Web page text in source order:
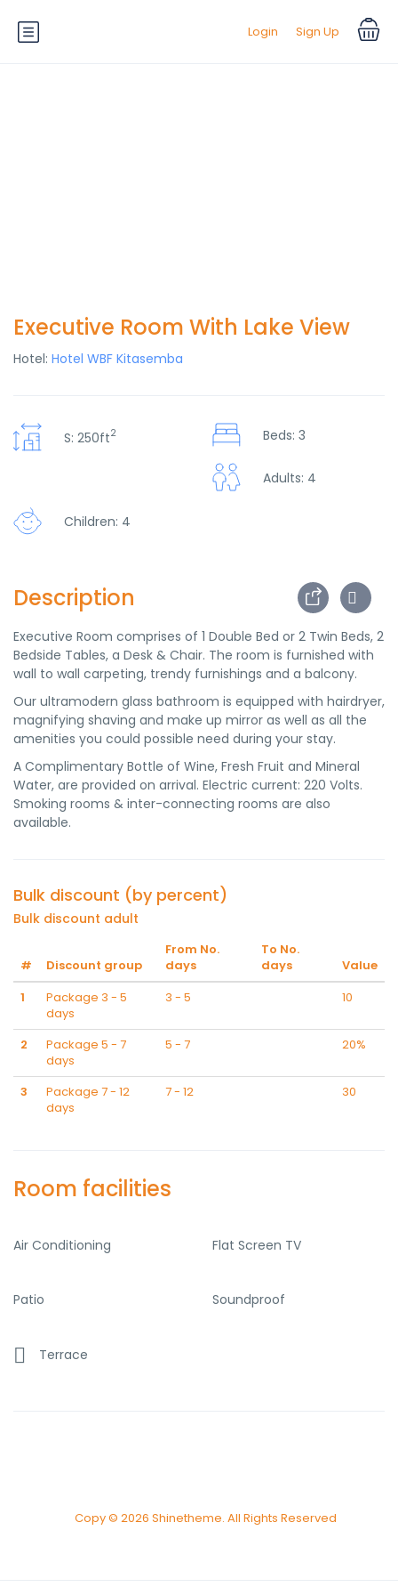
Login Sign Up
Executive Room With Lake View
Hotel: Hotel WBF Kitasemba
S: 250ft2 Beds: 3
Adults: 4
Children: 4
Description
Executive Room comprises of 1 Double Bed or 2 Twin Beds, 2
Bedside Tables, a Desk & Chair. The room is furnished with
wall to wall carpeting, trendy furnishings and a balcony.
Our ultramodern glass bathroom is equipped with hairdryer,
magnifying shaving and make up mirror as well as all the
amenities you could possible need during your stay.
A Complimentary Bottle of Wine, Fresh Fruit and Mineral
Water, are provided on arrival. Electric current: 220 Volts.
Smoking rooms & inter-connecting rooms are also
available.
Bulk discount (by percent)
Bulk discount adult
# Discount group
From No.
days
To No.
days
Value
1
Package 3 - 5
days
3 - 5 10
2
Package 5 - 7
days
5 - 7 20%
3
Package 7 - 12
days
7 - 12 30
Room facilities
Air Conditioning Flat Screen TV
Patio Soundproof
Terrace
Copy © 2026 Shinetheme. All Rights Reserved